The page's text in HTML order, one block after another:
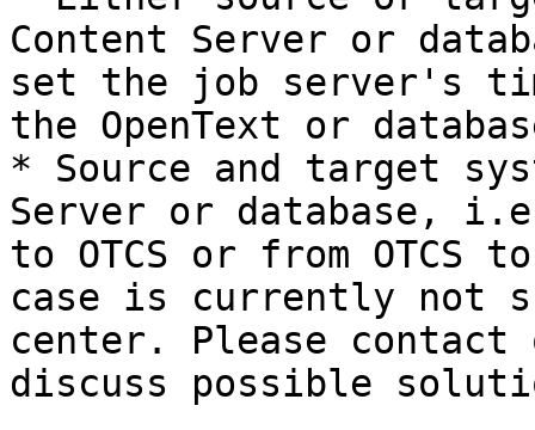
Content Server or
set the job server's
the OpenText or
* Source and target
Server or database,
to OTCS or from OTCS
case is currently not
center. Please
discuss possible